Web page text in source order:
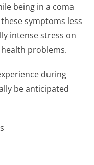
being in a coma
symptoms less
intense stress on
problems.
during
be anticipated